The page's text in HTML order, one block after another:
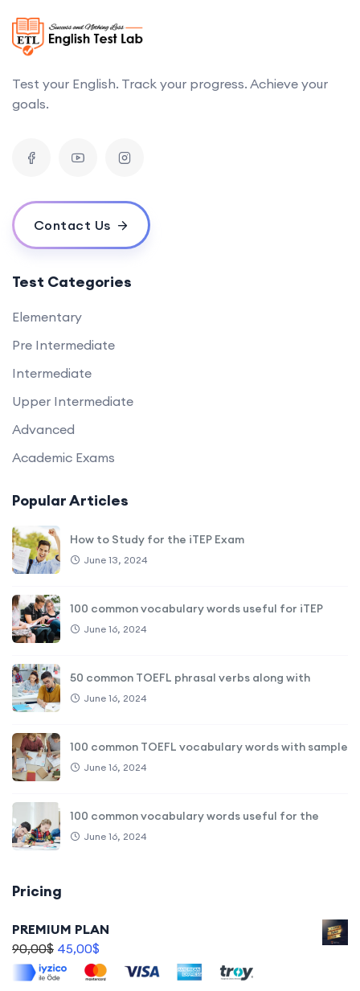
Test your English. Track your progress. Achieve your
goals.
Contact Us
Test Categories
Elementary
Pre Intermediate
Intermediate
Upper Intermediate
Advanced
Academic Exams
Popular Articles
How to Study for the iTEP Exam
June 13, 2024
100 common vocabulary words useful for iTEP
June 16, 2024
50 common TOEFL phrasal verbs along with
June 16, 2024
100 common TOEFL vocabulary words with sample
June 16, 2024
100 common vocabulary words useful for the
June 16, 2024
Pricing
PREMIUM PLAN
90,00$ 45,00$